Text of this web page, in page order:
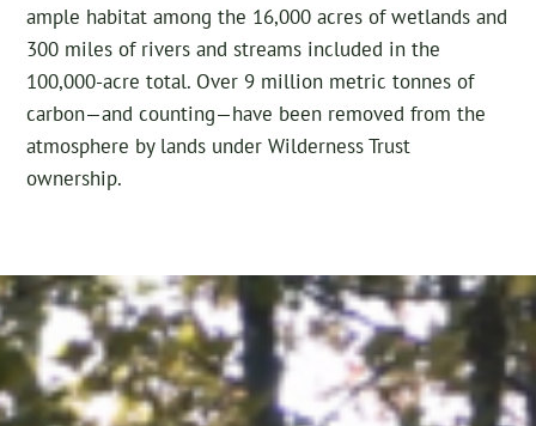
ample habitat among the 16,000 acres of wetlands and
300 miles of rivers and streams included in the
100,000-acre total. Over 9 million metric tonnes of
carbon—and counting—have been removed from the
atmosphere by lands under Wilderness Trust
ownership.